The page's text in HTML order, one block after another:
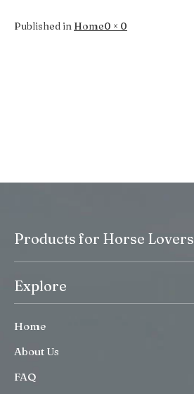
Published in HomeFull
0 × 0
Products for Horse Lovers
Explore
Home
About Us
FAQ